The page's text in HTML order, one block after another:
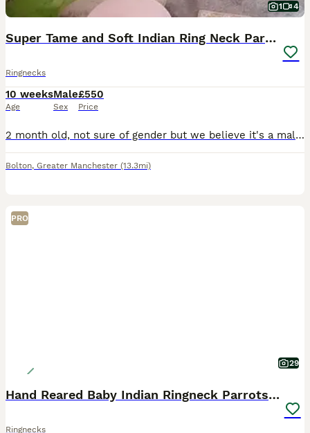
1 4
Super Tame and Soft Indian Ring Neck Parrot
Ringnecks
10 weeks
Age
Male
Sex
£550
Price
2 month old, not sure of gender but we believe it's a male. He's super tame and playful, safe with children. He's almost weaned off formula, only takes one a feed and the rest if soft food and seeds.
Bolton, Greater Manchester (13.3mi)
PRO
29
Hand Reared Baby Indian Ringneck Parrots For Sale
Ringnecks